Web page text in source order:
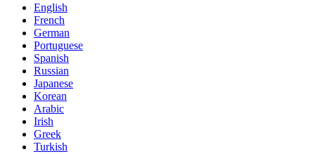
English
French
German
Portuguese
Spanish
Russian
Japanese
Korean
Arabic
Irish
Greek
Turkish